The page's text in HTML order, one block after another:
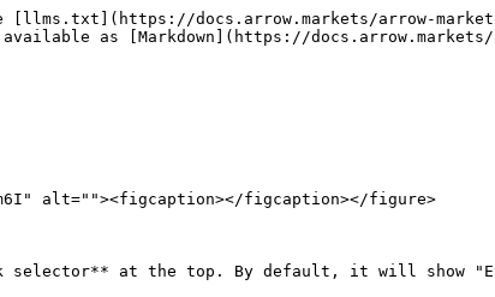
[llms.txt](https://docs.arrow.markets/arrow-
as [Markdown](https://
alt=""><figcaption></figcaption></figure>
selector** at the top. By default, it will show